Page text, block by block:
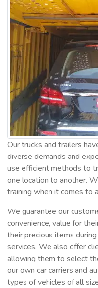
Our trucks and trailers
diverse demands and
use efficient methods to
one location to another.
training when it comes to
We guarantee our
convenience, value for
their precious items
services. We also offer
allowing them to select
our own car carriers and
types of vehicles of all